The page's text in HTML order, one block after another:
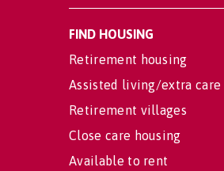
FIND HOUSING
Retirement housing
Assisted living/extra care
Retirement villages
Close care housing
Available to rent